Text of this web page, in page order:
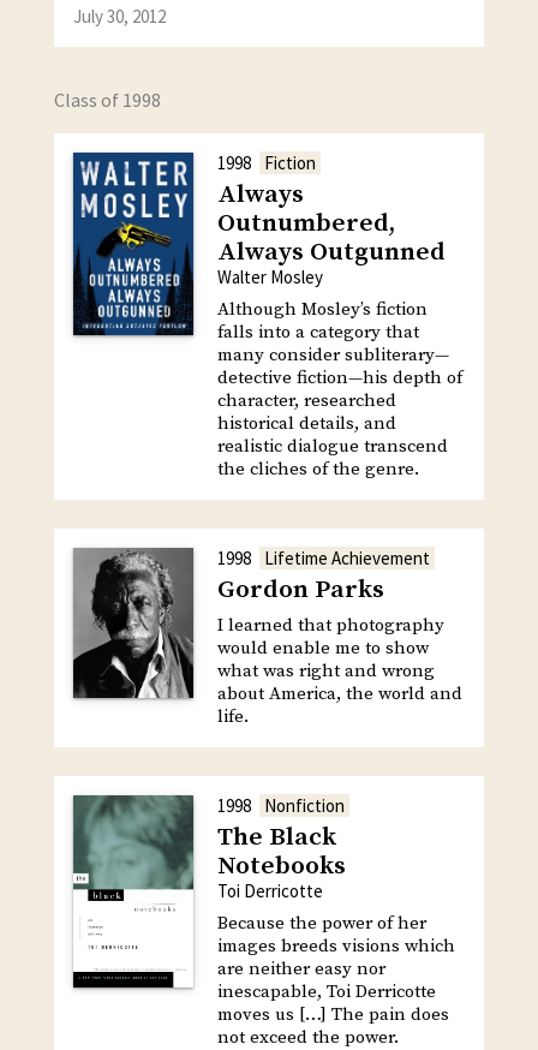
July 30, 2012
Class of 1998
1998 Fiction
Always
Outnumbered,
Always Outgunned
Walter Mosley
Although Mosley’s fiction
falls into a category that
many consider subliterary—
detective fiction—his depth of
character, researched
historical details, and
realistic dialogue transcend
the cliches of the genre.
1998 Lifetime Achievement
Gordon Parks
I learned that photography
would enable me to show
what was right and wrong
about America, the world and
life.
1998 Nonfiction
The Black
Notebooks
Toi Derricotte
Because the power of her
images breeds visions which
are neither easy nor
inescapable, Toi Derricotte
moves us […] The pain does
not exceed the power.